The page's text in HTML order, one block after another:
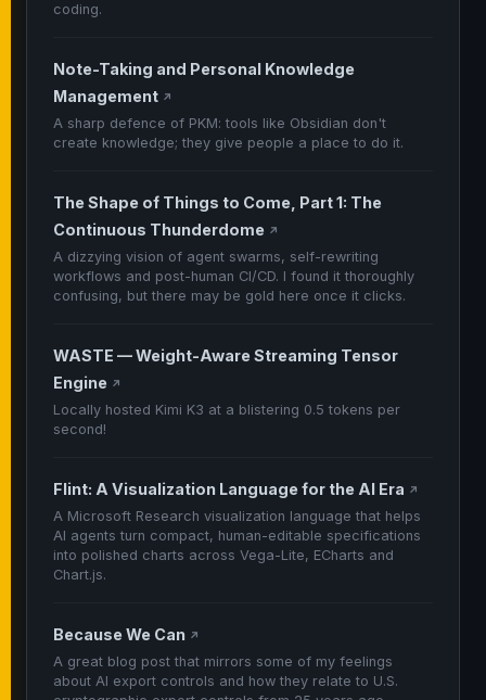
coding.
Note-Taking and Personal Knowledge
Management ↗
A sharp defence of PKM: tools like Obsidian don't
create knowledge; they give people a place to do it.
The Shape of Things to Come, Part 1: The
Continuous Thunderdome ↗
A dizzying vision of agent swarms, self-rewriting
workflows and post-human CI/CD. I found it thoroughly
confusing, but there may be gold here once it clicks.
WASTE — Weight-Aware Streaming Tensor
Engine ↗
Locally hosted Kimi K3 at a blistering 0.5 tokens per
second!
Flint: A Visualization Language for the AI Era ↗
A Microsoft Research visualization language that helps
AI agents turn compact, human-editable specifications
into polished charts across Vega-Lite, ECharts and
Chart.js.
Because We Can ↗
A great blog post that mirrors some of my feelings
about AI export controls and how they relate to U.S.